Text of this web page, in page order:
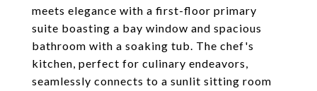
meets elegance with a first-floor primary
suite boasting a bay window and spacious
bathroom with a soaking tub. The chef's
kitchen, perfect for culinary endeavors,
seamlessly connects to a sunlit sitting room